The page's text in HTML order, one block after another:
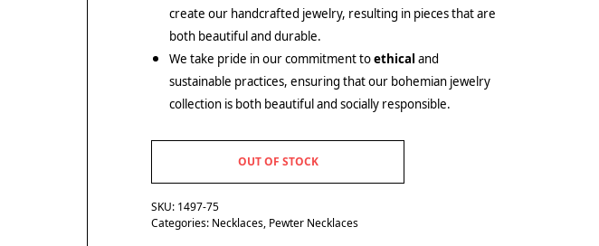
create our handcrafted jewelry, resulting in pieces that are
both beautiful and durable.
We take pride in our commitment toethical and
sustainable practices, ensuring that our bohemian jewelry
collection is both beautiful and socially responsible.
OUT OF STOCK
SKU: 1497-75
Categories: Necklaces, Pewter Necklaces